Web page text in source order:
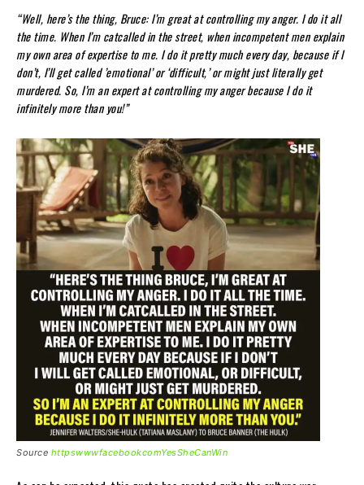
“Well, here’s the thing, Bruce: I’m great at controlling my anger. I do it all
the time. When I’m catcalled in the street, when incompetent men explain
my own area of expertise to me. I do it pretty much every day, because if I
don’t, I’ll get called ’emotional’ or ‘difficult,’ or might just literally get
murdered. So, I’m an expert at controlling my anger because I do it
infinitely more than you!”
Source httpswwwfacebookcomYesSheCanWin